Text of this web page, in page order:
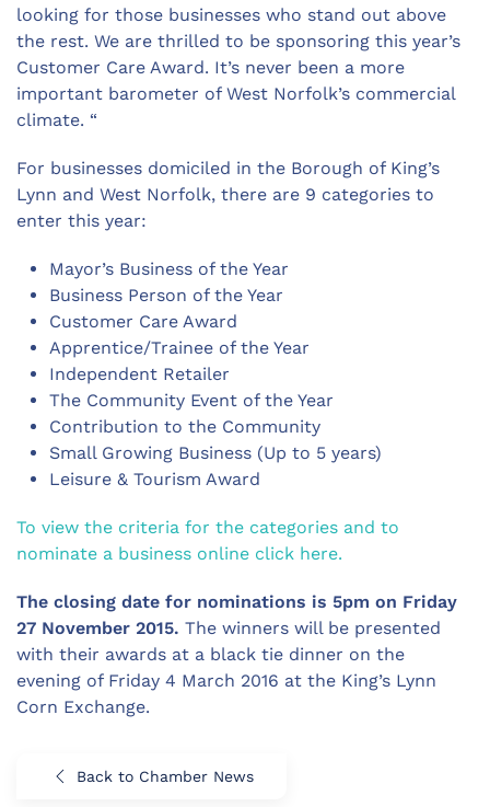
looking for those businesses who stand out above
the rest. We are thrilled to be sponsoring this year’s
Customer Care Award. It’s never been a more
important barometer of West Norfolk’s commercial
climate. “
For businesses domiciled in the Borough of King’s
Lynn and West Norfolk, there are 9 categories to
enter this year:
Mayor’s Business of the Year
Business Person of the Year
Customer Care Award
Apprentice/Trainee of the Year
Independent Retailer
The Community Event of the Year
Contribution to the Community
Small Growing Business (Up to 5 years)
Leisure & Tourism Award
To view the criteria for the categories and to
nominate a business online click here.
The closing date for nominations is 5pm on Friday
27 November 2015. The winners will be presented
with their awards at a black tie dinner on the
evening of Friday 4 March 2016 at the King’s Lynn
Corn Exchange.
Back to Chamber News